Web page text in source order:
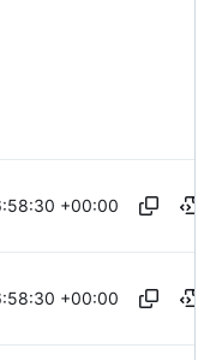
+00:00
+00:00